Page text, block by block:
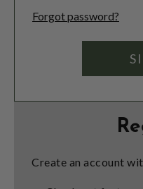
Forgot password?
Create an account